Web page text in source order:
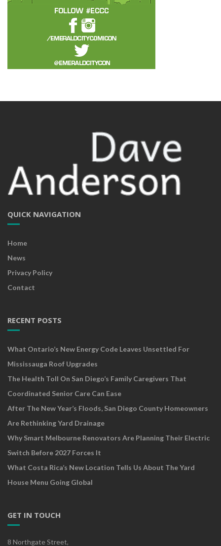
QUICK NAVIGATION
Home
News
Privacy Policy
Contact
RECENT POSTS
What Ontario’s New Energy Code Leaves Unsettled For
Mississauga Roof Upgrades
The Health Toll On San Diego’s Family Caregivers That
Coordinated Senior Care Can Ease
After The New Year’s Floods, San Diego County Homeowners
Are Rethinking Yard Drainage
Why Smart Melbourne Renovators Are Planning Their Electric
Switch Before 2027 Forces It
What Costa Rica’s New Location Tells Us About The Yard
House Menu Going Global
GET IN TOUCH
8 Northgate Street,